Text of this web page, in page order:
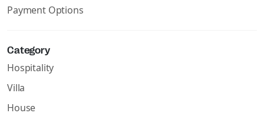
Payment Options
Category
Hospitality
Villa
House